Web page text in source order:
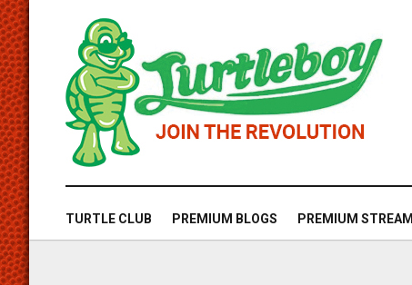
TURTLE CLUB PREMIUM BLOGS PREMIUM STREAM